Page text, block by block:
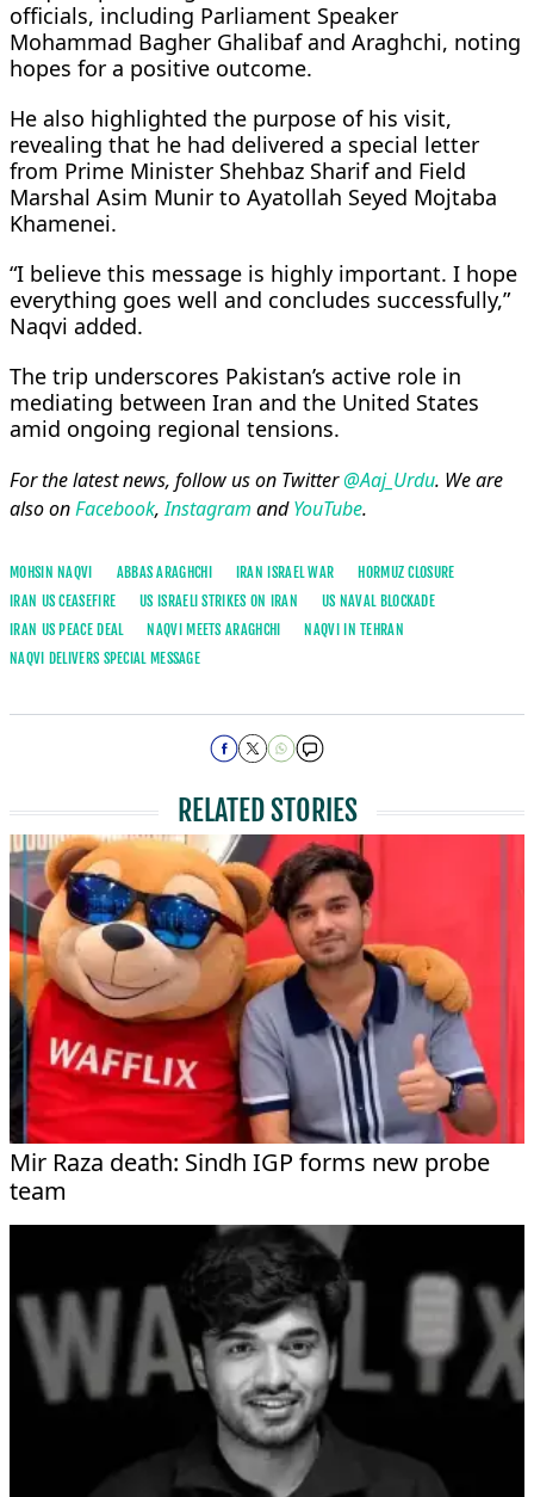
officials, including Parliament Speaker
Mohammad Bagher Ghalibaf and Araghchi, noting
hopes for a positive outcome.
He also highlighted the purpose of his visit,
revealing that he had delivered a special letter
from Prime Minister Shehbaz Sharif and Field
Marshal Asim Munir to Ayatollah Seyed Mojtaba
Khamenei.
“I believe this message is highly important. I hope
everything goes well and concludes successfully,”
Naqvi added.
The trip underscores Pakistan’s active role in
mediating between Iran and the United States
amid ongoing regional tensions.
For the latest news, follow us on Twitter@Aaj_Urdu. We are
also onFacebook,Instagram andYouTube.
MOHSIN NAQVI ABBAS ARAGHCHI IRAN ISRAEL WAR
HORMUZ CLOSURE
IRAN US CEASEFIRE
US ISRAELI STRIKES ON IRAN
US NAVAL BLOCKADE
IRAN US PEACE DEAL
NAQVI MEETS ARAGHCHI
NAQVI IN TEHRAN
NAQVI DELIVERS SPECIAL MESSAGE
RELATED STORIES
Mir Raza death: Sindh IGP forms new probe
team